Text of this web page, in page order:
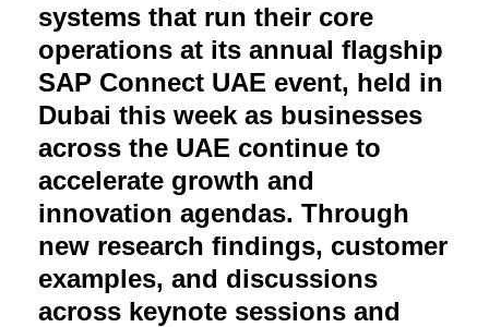
systems that run their core
operations at its annual flagship
SAP Connect UAE event, held in
Dubai this week as businesses
across the UAE continue to
accelerate growth and
innovation agendas. Through
new research findings, customer
examples, and discussions
across keynote sessions and